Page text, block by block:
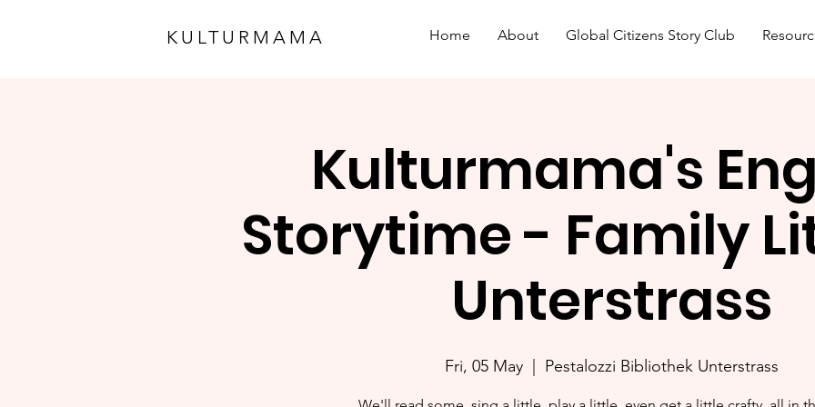
KULTURMAMA Home About Global Citizens Story Club
Kulturmama's
Storytime - Family
Unterstrass
Fri, 05 May
  |
Pestalozzi Bibliothek Unterstrass